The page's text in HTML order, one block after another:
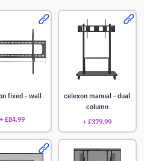
fixed - wall
+ £84.99
celexon manual - dual
column
+ £379.99